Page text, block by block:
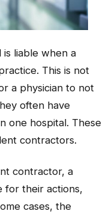
is liable when a
This is not
a physician to not
often have
one hospital. These
contractors.
contractor, a
for their actions,
cases, the